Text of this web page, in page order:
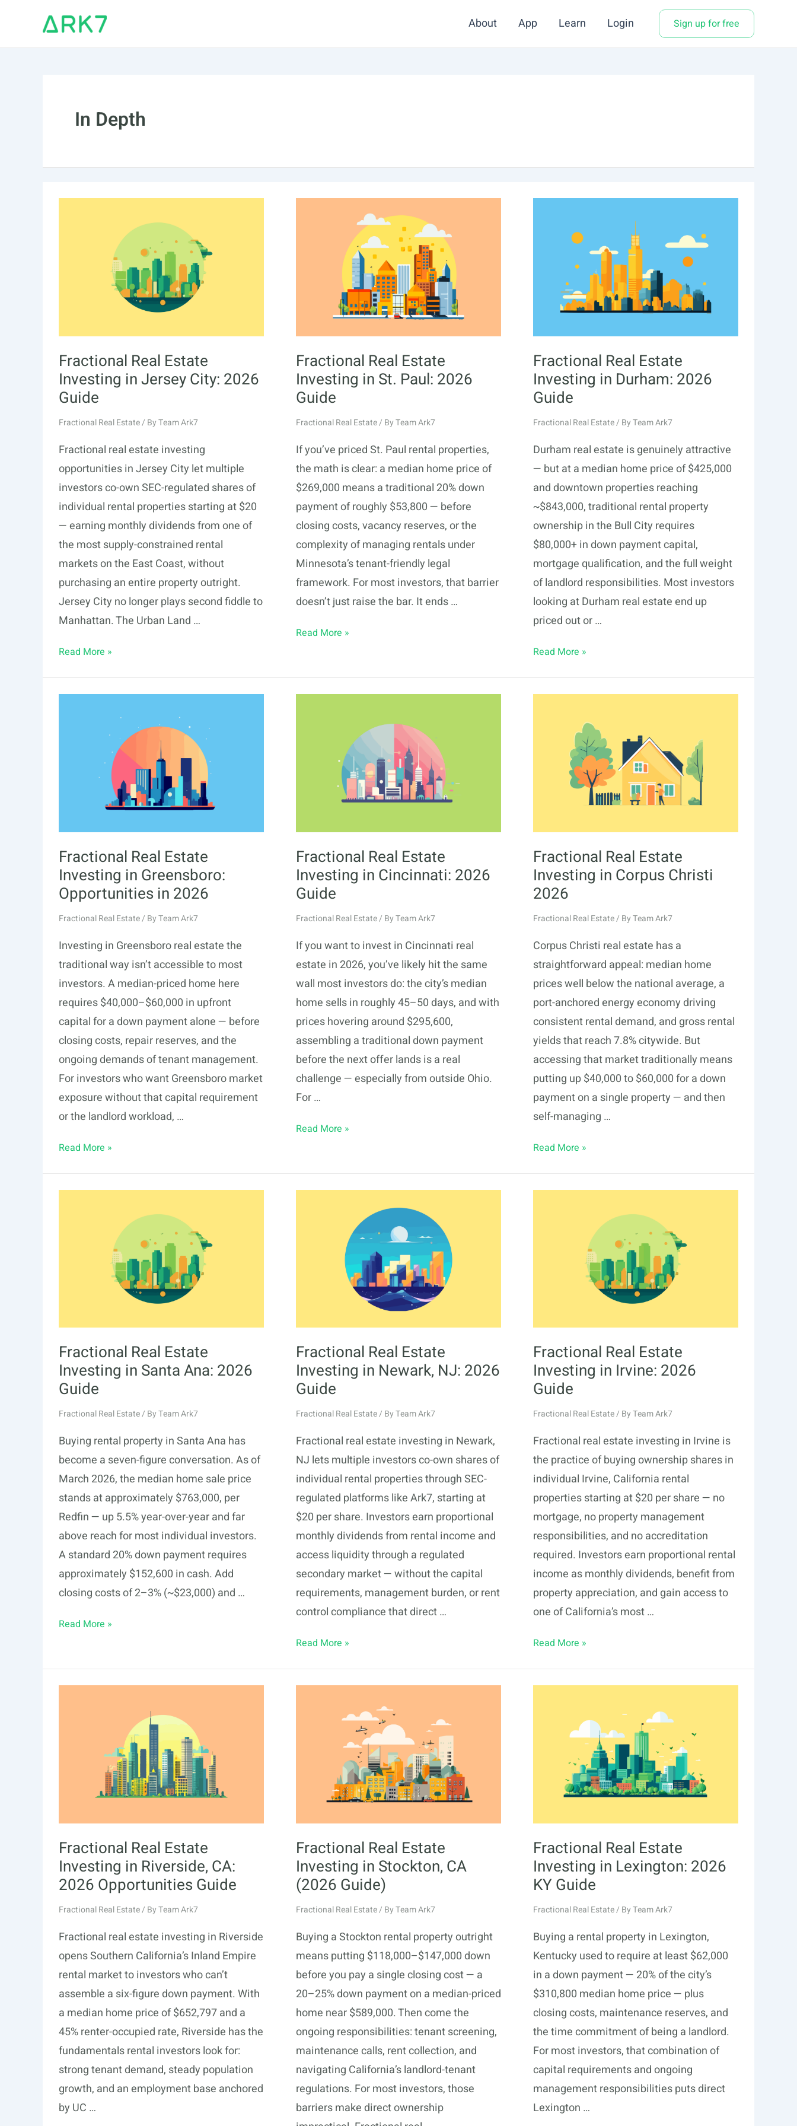
About App Learn Login Sign up for free
In Depth
Fractional Real Estate
Investing in Jersey City: 2026
Guide
Fractional Real Estate/ ByTeam Ark7
Fractional real estate investing
opportunities in Jersey City let multiple
investors co-own SEC-regulated shares of
individual rental properties starting at $20
— earning monthly dividends from one of
the most supply-constrained rental
markets on the East Coast, without
purchasing an entire property outright.
Jersey City no longer plays second fiddle to
Manhattan. The Urban Land …
Fractional
Read More »
Fractional Real Estate
Investing in St. Paul: 2026
Guide
Fractional Real Estate/ ByTeam Ark7
If you’ve priced St. Paul rental properties,
the math is clear: a median home price of
$269,000 means a traditional 20% down
payment of roughly $53,800 — before
closing costs, vacancy reserves, or the
complexity of managing rentals under
Minnesota’s tenant-friendly legal
framework. For most investors, that barrier
doesn’t just raise the bar. It ends …
Fractional
Read More »
Fractional Real Estate
Investing in Durham: 2026
Guide
Fractional Real Estate/ ByTeam Ark7
Durham real estate is genuinely attractive
— but at a median home price of $425,000
and downtown properties reaching
~$843,000, traditional rental property
ownership in the Bull City requires
$80,000+ in down payment capital,
mortgage qualification, and the full weight
of landlord responsibilities. Most investors
looking at Durham real estate end up
priced out or …
Fractional
Read More »
Fractional Real Estate
Investing in Greensboro:
Opportunities in 2026
Fractional Real Estate/ ByTeam Ark7
Investing in Greensboro real estate the
traditional way isn’t accessible to most
investors. A median-priced home here
requires $40,000–$60,000 in upfront
capital for a down payment alone — before
closing costs, repair reserves, and the
ongoing demands of tenant management.
For investors who want Greensboro market
exposure without that capital requirement
or the landlord workload, …
Fractional
Opportunities
Read More »
Fractional Real Estate
Investing in Cincinnati: 2026
Guide
Fractional Real Estate/ ByTeam Ark7
If you want to invest in Cincinnati real
estate in 2026, you’ve likely hit the same
wall most investors do: the city’s median
home sells in roughly 45–50 days, and with
prices hovering around $295,600,
assembling a traditional down payment
before the next offer lands is a real
challenge — especially from outside Ohio.
For …
Fractional
Read More »
Fractional Real Estate
Investing in Corpus Christi
2026
Fractional Real Estate/ ByTeam Ark7
Corpus Christi real estate has a
straightforward appeal: median home
prices well below the national average, a
port-anchored energy economy driving
consistent rental demand, and gross rental
yields that reach 7.8% citywide. But
accessing that market traditionally means
putting up $40,000 to $60,000 for a down
payment on a single property — and then
self-managing …
Fractional
Read More »
Fractional Real Estate
Investing in Santa Ana: 2026
Guide
Fractional Real Estate/ ByTeam Ark7
Buying rental property in Santa Ana has
become a seven-figure conversation. As of
March 2026, the median home sale price
stands at approximately $763,000, per
Redfin — up 5.5% year-over-year and far
above reach for most individual investors.
A standard 20% down payment requires
approximately $152,600 in cash. Add
closing costs of 2–3% (~$23,000) and …
Fractional
Read More »
Fractional Real Estate
Investing in Newark, NJ: 2026
Guide
Fractional Real Estate/ ByTeam Ark7
Fractional real estate investing in Newark,
NJ lets multiple investors co-own shares of
individual rental properties through SEC-
regulated platforms like Ark7, starting at
$20 per share. Investors earn proportional
monthly dividends from rental income and
access liquidity through a regulated
secondary market — without the capital
requirements, management burden, or rent
control compliance that direct …
Fractional
Read More »
Fractional Real Estate
Investing in Irvine: 2026
Guide
Fractional Real Estate/ ByTeam Ark7
Fractional real estate investing in Irvine is
the practice of buying ownership shares in
individual Irvine, California rental
properties starting at $20 per share — no
mortgage, no property management
responsibilities, and no accreditation
required. Investors earn proportional rental
income as monthly dividends, benefit from
property appreciation, and gain access to
one of California’s most …
Fractional
Read More »
Fractional Real Estate
Investing in Riverside, CA:
2026 Opportunities Guide
Fractional Real Estate/ ByTeam Ark7
Fractional real estate investing in Riverside
opens Southern California’s Inland Empire
rental market to investors who can’t
assemble a six-figure down payment. With
a median home price of $652,797 and a
45% renter-occupied rate, Riverside has the
fundamentals rental investors look for:
strong tenant demand, steady population
growth, and an employment base anchored
by UC …
Fractional Real Estate
Investing in Stockton, CA
(2026 Guide)
Fractional Real Estate/ ByTeam Ark7
Buying a Stockton rental property outright
means putting $118,000–$147,000 down
before you pay a single closing cost — a
20–25% down payment on a median-priced
home near $589,000. Then come the
ongoing responsibilities: tenant screening,
maintenance calls, rent collection, and
navigating California’s landlord-tenant
regulations. For most investors, those
barriers make direct ownership
Fractional Real Estate
Investing in Lexington: 2026
KY Guide
Fractional Real Estate/ ByTeam Ark7
Buying a rental property in Lexington,
Kentucky used to require at least $62,000
in a down payment — 20% of the city’s
$310,800 median home price — plus
closing costs, maintenance reserves, and
the time commitment of being a landlord.
For most investors, that combination of
capital requirements and ongoing
management responsibilities puts direct
Lexington …